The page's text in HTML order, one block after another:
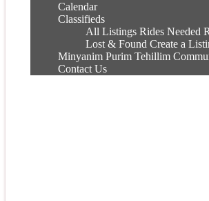
Calendar
Classifieds
All Listings Rides Needed
Lost & Found Create a
Minyanim Purim Tehillim
Contact Us